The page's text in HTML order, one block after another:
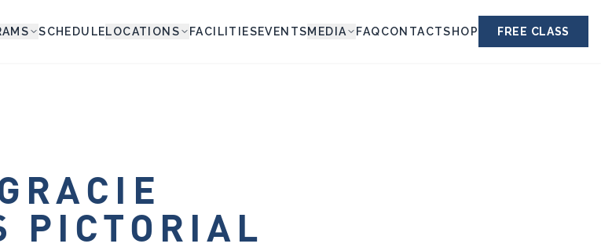
SCHEDULELOCATIONS FACILITIESEVENTSMEDIA FAQCONTACTSHOP FREE CLASS
PICTORIAL